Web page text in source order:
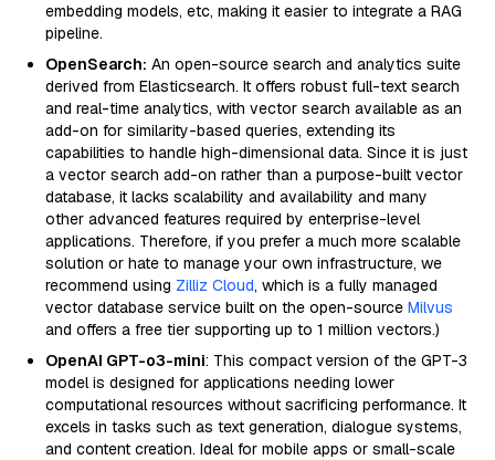
embedding models, etc, making it easier to integrate a RAG
pipeline.
OpenSearch: An open-source search and analytics suite
derived from Elasticsearch. It offers robust full-text search
and real-time analytics, with vector search available as an
add-on for similarity-based queries, extending its
capabilities to handle high-dimensional data. Since it is just
a vector search add-on rather than a purpose-built vector
database, it lacks scalability and availability and many
other advanced features required by enterprise-level
applications. Therefore, if you prefer a much more scalable
solution or hate to manage your own infrastructure, we
recommend using Zilliz Cloud, which is a fully managed
vector database service built on the open-source Milvus
and offers a free tier supporting up to 1 million vectors.)
OpenAI GPT-o3-mini: This compact version of the GPT-3
model is designed for applications needing lower
computational resources without sacrificing performance. It
excels in tasks such as text generation, dialogue systems,
and content creation. Ideal for mobile apps or small-scale